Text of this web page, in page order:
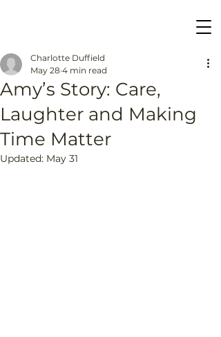
Amy’s Story: Care,
Laughter and Making
Time Matter
Charlotte Duffield
May 28 4 min read
Updated: May 31